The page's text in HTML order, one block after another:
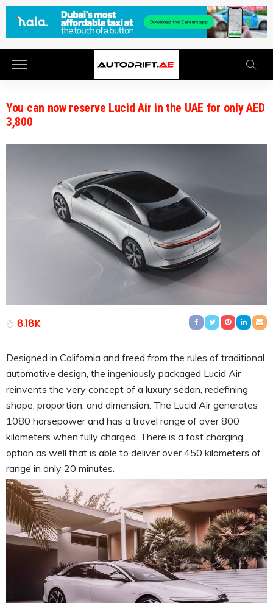
You can now reserve Lucid Air in the UAE for only AED
3,800
8.18K
Designed in California and freed from the rules of traditional
automotive design, the ingeniously packaged Lucid Air
reinvents the very concept of a luxury sedan, redefining
shape, proportion, and dimension. The Lucid Air generates
1080 horsepower and has a travel range of over 800
kilometers when fully charged. There is a fast charging
option as well that is able to deliver over 450 kilometers of
range in only 20 minutes.